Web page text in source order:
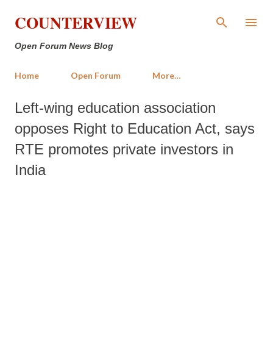
Skip to main content
COUNTERVIEW
Open Forum News Blog
Home Open Forum More…
Left-wing education association
opposes Right to Education Act, says
RTE promotes private investors in
India